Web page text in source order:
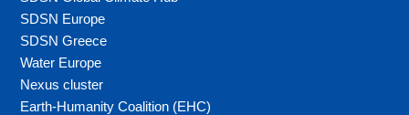
SDSN Europe
SDSN Greece
Water Europe
Nexus cluster
Earth-Humanity Coalition (EHC)